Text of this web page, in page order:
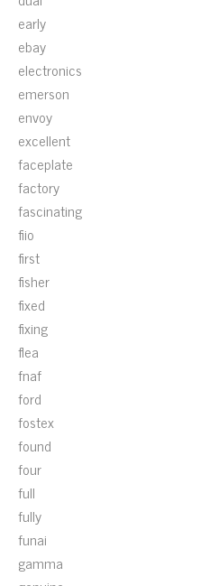
early
ebay
electronics
emerson
envoy
excellent
faceplate
factory
fascinating
fiio
first
fisher
fixed
fixing
flea
fnaf
ford
fostex
found
four
full
fully
funai
gamma